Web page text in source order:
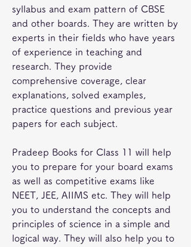
syllabus and exam pattern of CBSE
and other boards. They are written by
experts in their fields who have years
of experience in teaching and
research. They provide
comprehensive coverage, clear
explanations, solved examples,
practice questions and previous year
papers for each subject.
Pradeep Books for Class 11 will help
you to prepare for your board exams
as well as competitive exams like
NEET, JEE, AIIMS etc. They will help
you to understand the concepts and
principles of science in a simple and
logical way. They will also help you to